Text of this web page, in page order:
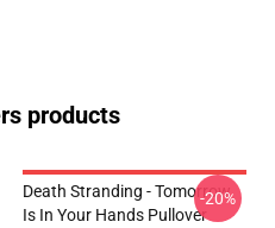
products
Death Stranding - Tomorrow
Is In Your Hands Pullover
-20%